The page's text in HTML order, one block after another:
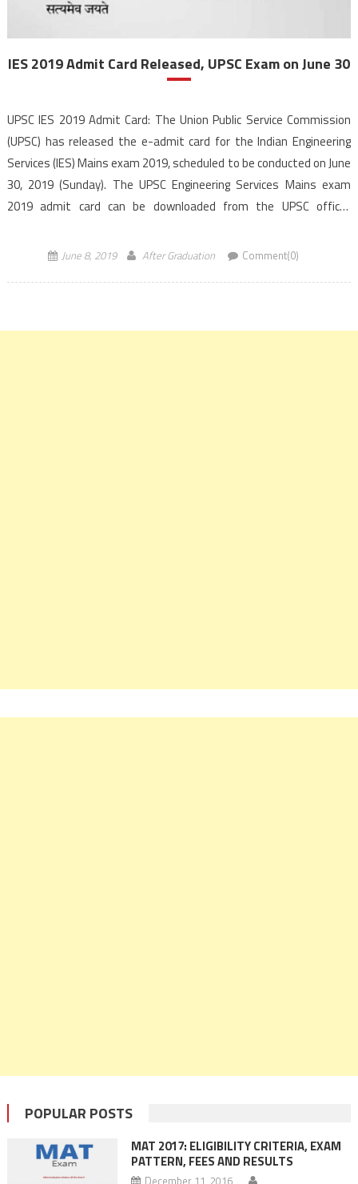
IES 2019 Admit Card Released, UPSC Exam on June 30
UPSC IES 2019 Admit Card: The Union Public Service Commission
(UPSC) has released the e-admit card for the Indian Engineering
Services (IES) Mains exam 2019, scheduled to be conducted on June
30, 2019 (Sunday). The UPSC Engineering Services Mains exam
2019 admit card can be downloaded from the UPSC official
June 8, 2019 After Graduation Comment(0)
POPULAR POSTS
MAT 2017: ELIGIBILITY CRITERIA, EXAM
PATTERN, FEES AND RESULTS
December 11, 2016